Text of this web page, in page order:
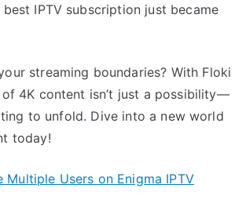
IPTV subscription just became
streaming boundaries? With Floki
of 4K content isn’t just a possibility—
to unfold. Dive into a new world
today!
Multiple Users on Enigma IPTV